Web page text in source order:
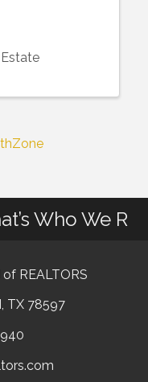
Who We R
REALTORS
TX 78597